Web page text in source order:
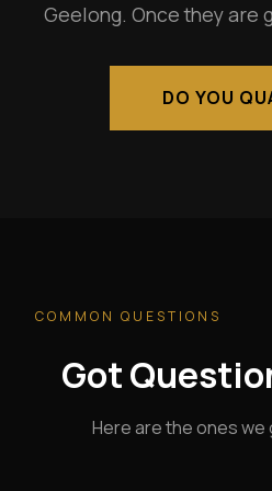
Geelong. Once they are
DO YOU
COMMON QUESTIONS
Got
Here are the ones